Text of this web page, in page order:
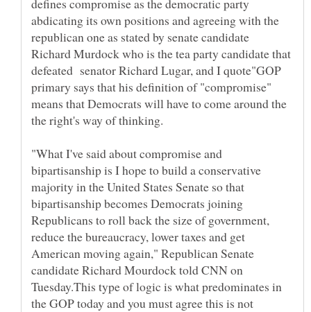
defines compromise as the democratic party
abdicating its own positions and agreeing with the
republican one as stated by senate candidate
Richard Murdock who is the tea party candidate that
defeated senator Richard Lugar, and I quote"GOP
primary says that his definition of "compromise"
means that Democrats will have to come around the
"What I've said about compromise and
bipartisanship is I hope to build a conservative
majority in the United States Senate so that
bipartisanship becomes Democrats joining
Republicans to roll back the size of government,
reduce the bureaucracy, lower taxes and get
American moving again," Republican Senate
candidate Richard Mourdock told CNN on
Tuesday.This type of logic is what predominates in
the GOP today and you must agree this is not